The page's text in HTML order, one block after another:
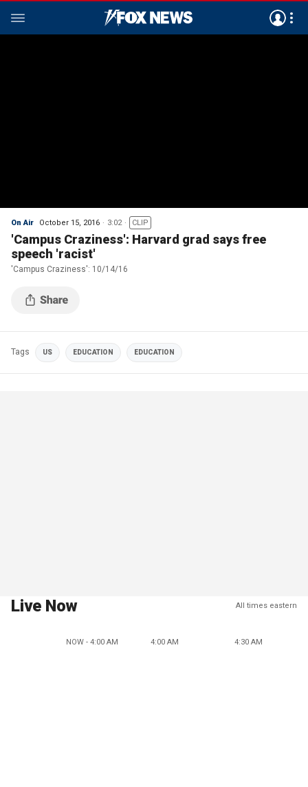
On Air October 15, 2016 3:02 CLIP
'Campus Craziness': Harvard grad says free
speech 'racist'
'Campus Craziness': 10/14/16
Tags US EDUCATION EDUCATION
Live Now All times eastern
NOW - 4:00 AM 4:00 AM 4:30 AM